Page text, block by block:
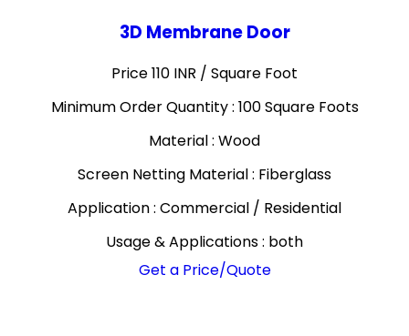
3D Membrane Door
Price 110 INR / Square Foot
Minimum Order Quantity : 100 Square Foots
Material : Wood
Screen Netting Material : Fiberglass
Application : Commercial / Residential
Usage & Applications : both
Get a Price/Quote